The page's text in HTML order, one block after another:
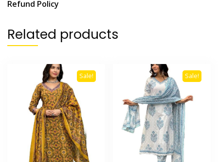
Refund Policy
Related products
Sale! Sale!